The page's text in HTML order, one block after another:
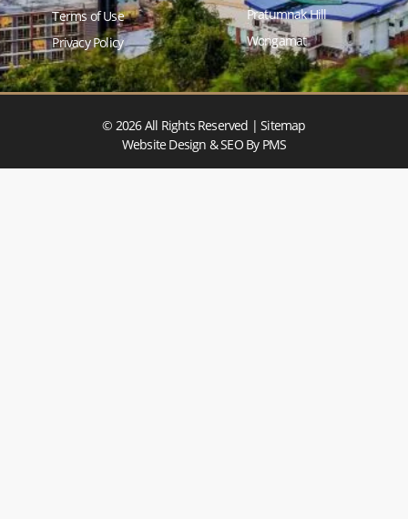
Terms of Use
Privacy Policy
Pratumnak Hill
Wongamat
© 2026 All Rights Reserved |Sitemap
Website Design & SEOBy PMS